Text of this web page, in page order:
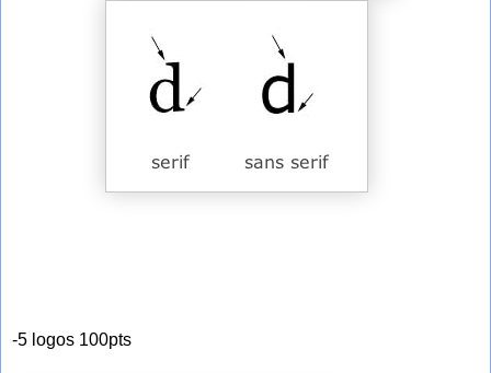
-5 logos 100pts